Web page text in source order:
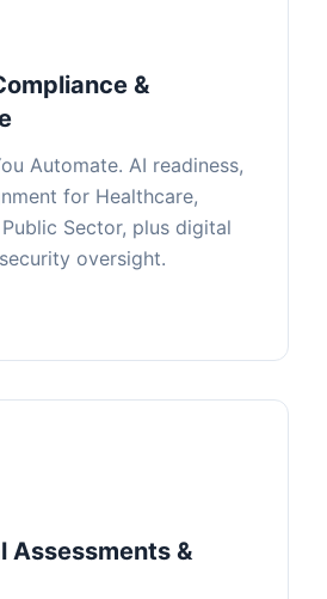
&
Automate. AI readiness,
for Healthcare,
Sector, plus digital
oversight.
Assessments &